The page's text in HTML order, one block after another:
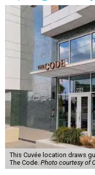
This Cuvée location draws
The Code. Photo courtesy of